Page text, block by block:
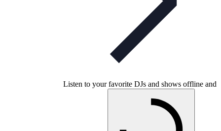
Listen to your favorite DJs and shows offline and